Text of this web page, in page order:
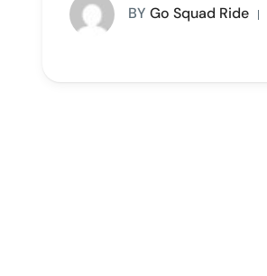
BY Go Squad Ride